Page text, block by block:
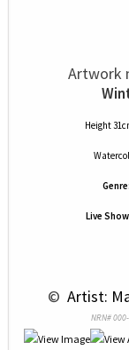
Artwork
Height
Genre:
Live
© Artist:
NRN#